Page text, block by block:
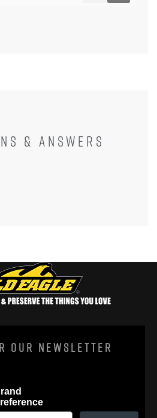
ReviewsReviews
& ANSWERS
Our Newsletter